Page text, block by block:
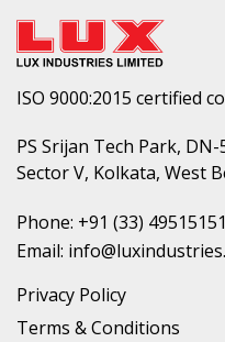
ISO 9000:2015 certified
PS Srijan Tech Park,
Sector V, Kolkata, West
Phone: +91 (33) 49515151
Email:
Privacy Policy
Terms & Conditions